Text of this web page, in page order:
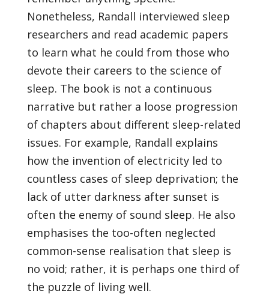
Nonetheless, Randall interviewed sleep
researchers and read academic papers
to learn what he could from those who
devote their careers to the science of
sleep. The book is not a continuous
narrative but rather a loose progression
of chapters about different sleep-related
issues. For example, Randall explains
how the invention of electricity led to
countless cases of sleep deprivation; the
lack of utter darkness after sunset is
often the enemy of sound sleep. He also
emphasises the too-often neglected
common-sense realisation that sleep is
no void; rather, it is perhaps one third of
the puzzle of living well.